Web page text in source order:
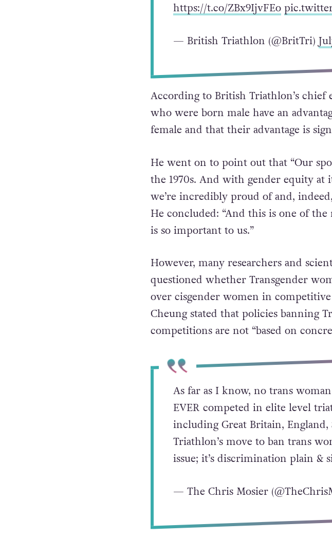
https://t.co/ZBx9IjvFEo
— British Triathlon (@BritTri)
According to British Triathlon’s chief
female and that their advantage is
He went on to point out that “Our
the 1970s. And with gender equity at
we’re incredibly proud of and,
is so important to us.”
However, many researchers and
questioned whether Transgender
over cisgender women in competitive
Cheung stated that policies banning
competitions are not “based on
As far as I know, no trans
EVER competed in elite level
including Great Britain, England,
issue; it’s discrimination plain &
— The Chris Mosier